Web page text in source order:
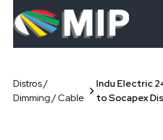
Distros /
Dimming / Cable
Indu Electric
to Socapex